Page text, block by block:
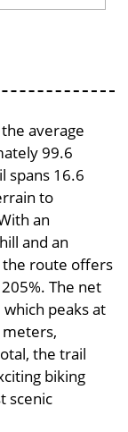
average
99.6
spans 16.6
to
an
and an
the route offers
The net
peaks at
the trail
biking
scenic